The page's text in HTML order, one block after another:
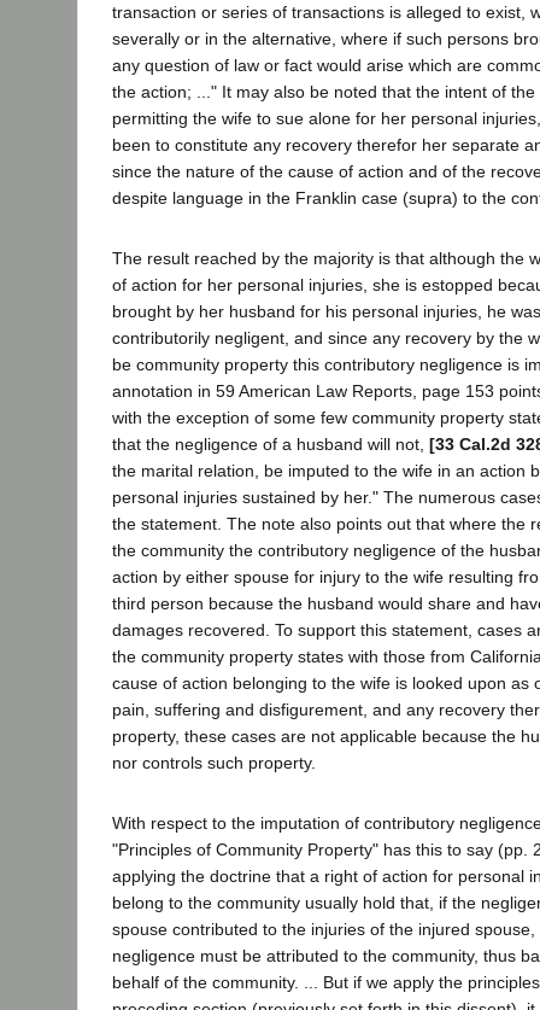
transaction or series of transactions is alleged to exist,
severally or in the alternative, where if such persons
any question of law or fact would arise which are
the action; ..." It may also be noted that the intent of
permitting the wife to sue alone for her personal
been to constitute any recovery therefor her separate
since the nature of the cause of action and of the
despite language in the Franklin case (supra) to the
The result reached by the majority is that although the
of action for her personal injuries, she is estopped
brought by her husband for his personal injuries, he
contributorily negligent, and since any recovery by the
be community property this contributory negligence is
annotation in 59 American Law Reports, page 153
with the exception of some few community property
that the negligence of a husband will not, [33 Cal.2d
the marital relation, be imputed to the wife in an action
personal injuries sustained by her." The numerous
the statement. The note also points out that where the
the community the contributory negligence of the
action by either spouse for injury to the wife resulting
third person because the husband would share and
damages recovered. To support this statement, cases
the community property states with those from
cause of action belonging to the wife is looked upon as
pain, suffering and disfigurement, and any recovery
property, these cases are not applicable because the
nor controls such property.
With respect to the imputation of contributory
"Principles of Community Property" has this to say (pp.
applying the doctrine that a right of action for personal
belong to the community usually hold that, if the
spouse contributed to the injuries of the injured
negligence must be attributed to the community, thus
behalf of the community. ... But if we apply the